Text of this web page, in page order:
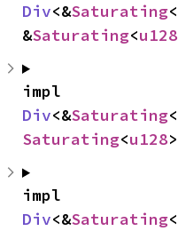
Div<&Saturating<
&Saturating<u128
Div<&Saturating<
Saturating<u128>
Div<&Saturating<